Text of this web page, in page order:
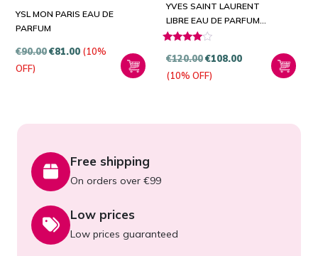
YSL MON PARIS EAU DE
PARFUM
€90.00€81.00 (10%
OFF)
YVES SAINT LAURENT
LIBRE EAU DE PARFUM
SPRAY
3.80
out of 5
€120.00€108.00
(10% OFF)
Free shipping
On orders over €99
Low prices
Low prices guaranteed